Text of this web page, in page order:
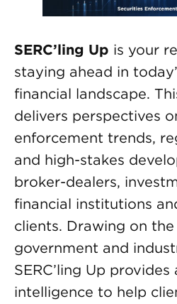
SERC’ling Up is your
staying ahead in
financial landscape.
delivers perspectives
enforcement trends,
and high-stakes
broker-dealers,
financial institutions
clients. Drawing on
government and
SERC’ling Up
intelligence to help